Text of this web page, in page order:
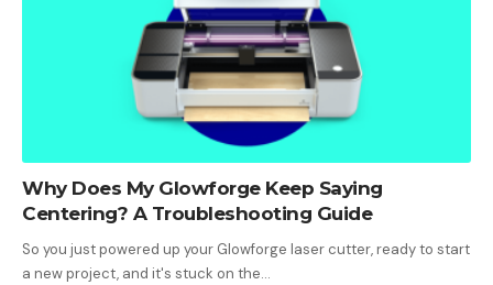
Why Does My Glowforge Keep Saying
Centering? A Troubleshooting Guide
So you just powered up your Glowforge laser cutter, ready to start
a new project, and it's stuck on the…